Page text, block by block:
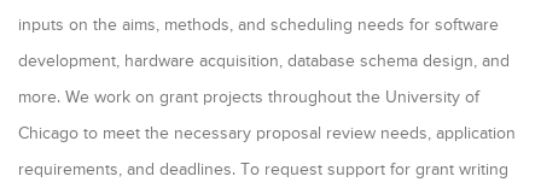
m
a
r
y
inputs on the aims, methods, and scheduling needs for software
development, hardware acquisition, database schema design, and
more. We work on grant projects throughout the University of
Chicago to meet the necessary proposal review needs, application
requirements, and deadlines. To request support for grant writing